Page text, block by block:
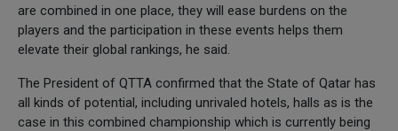
are combined in one place, they will ease burdens on the
players and the participation in these events helps them
elevate their global rankings, he said.
The President of QTTA confirmed that the State of Qatar has
all kinds of potential, including unrivaled hotels, halls as is the
case in this combined championship which is currently being